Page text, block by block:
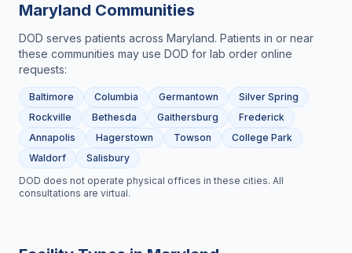
Maryland Communities
DOD serves patients across Maryland. Patients in or near
these communities may use DOD for lab order online
requests:
Baltimore Columbia Germantown
Silver Spring
Rockville
Bethesda Gaithersburg
Frederick
Annapolis
Hagerstown Towson
College Park
Waldorf
Salisbury
DOD does not operate physical offices in these cities. All
consultations are virtual.